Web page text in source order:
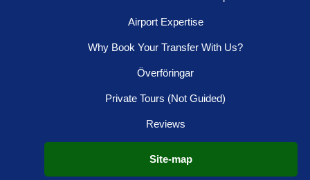
Airport Expertise
Why Book Your Transfer With Us?
Överföringar
Private Tours (Not Guided)
Reviews
Site-map